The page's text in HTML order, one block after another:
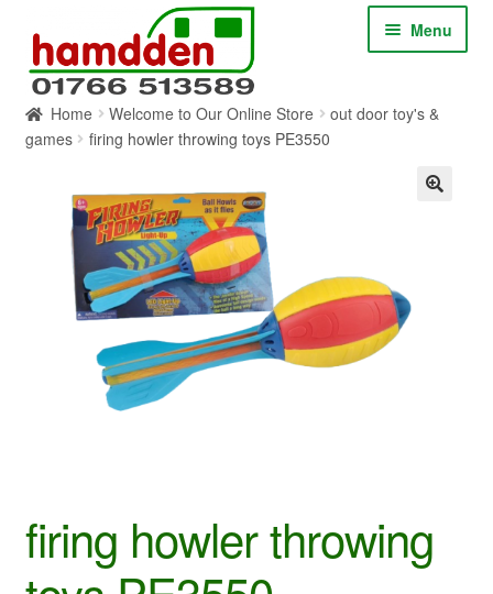
navigation
content
Menu
HOME
ABOUT
CONTACT
SERVICES
SHOP ONLINE
Home Welcome to Our Online Store
out door toy's &
games
firing howler throwing toys PE3550
firing howler throwing